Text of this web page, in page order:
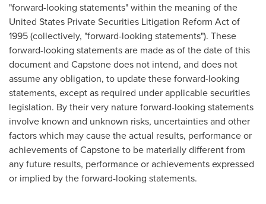
"forward-looking statements" within the meaning of the
United States Private Securities Litigation Reform Act of
1995 (collectively, "forward-looking statements"). These
forward-looking statements are made as of the date of this
document and Capstone does not intend, and does not
assume any obligation, to update these forward-looking
statements, except as required under applicable securities
legislation. By their very nature forward-looking statements
involve known and unknown risks, uncertainties and other
factors which may cause the actual results, performance or
achievements of Capstone to be materially different from
any future results, performance or achievements expressed
or implied by the forward-looking statements.